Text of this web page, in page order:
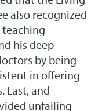
also recognized
his deep
by being
in offering
Last, and
unfailing